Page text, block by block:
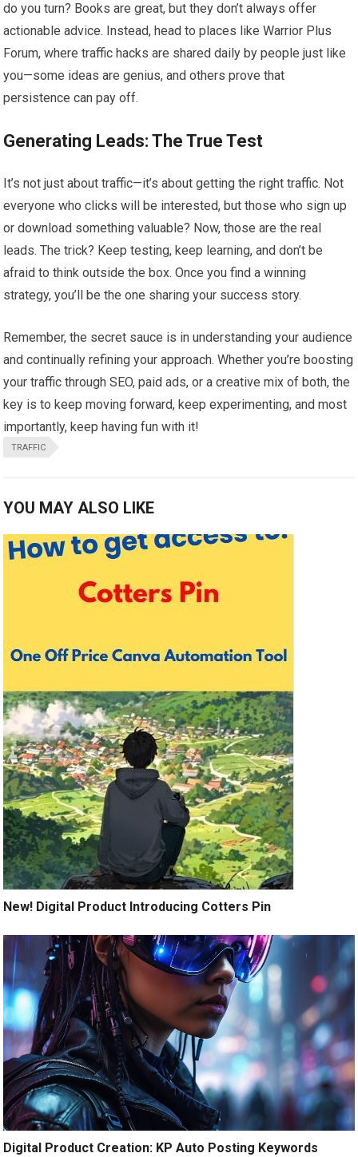
do you turn? Books are great, but they don’t always offer
actionable advice. Instead, head to places like Warrior Plus
Forum, where traffic hacks are shared daily by people just like
you—some ideas are genius, and others prove that
persistence can pay off.
Generating Leads: The True Test
It’s not just about traffic—it’s about getting the right traffic. Not
everyone who clicks will be interested, but those who sign up
or download something valuable? Now, those are the real
leads. The trick? Keep testing, keep learning, and don’t be
afraid to think outside the box. Once you find a winning
strategy, you’ll be the one sharing your success story.
Remember, the secret sauce is in understanding your audience
and continually refining your approach. Whether you’re boosting
your traffic through SEO, paid ads, or a creative mix of both, the
key is to keep moving forward, keep experimenting, and most
importantly, keep having fun with it!
TRAFFIC
YOU MAY ALSO LIKE
New! Digital Product Introducing Cotters Pin
Digital Product Creation: KP Auto Posting Keywords